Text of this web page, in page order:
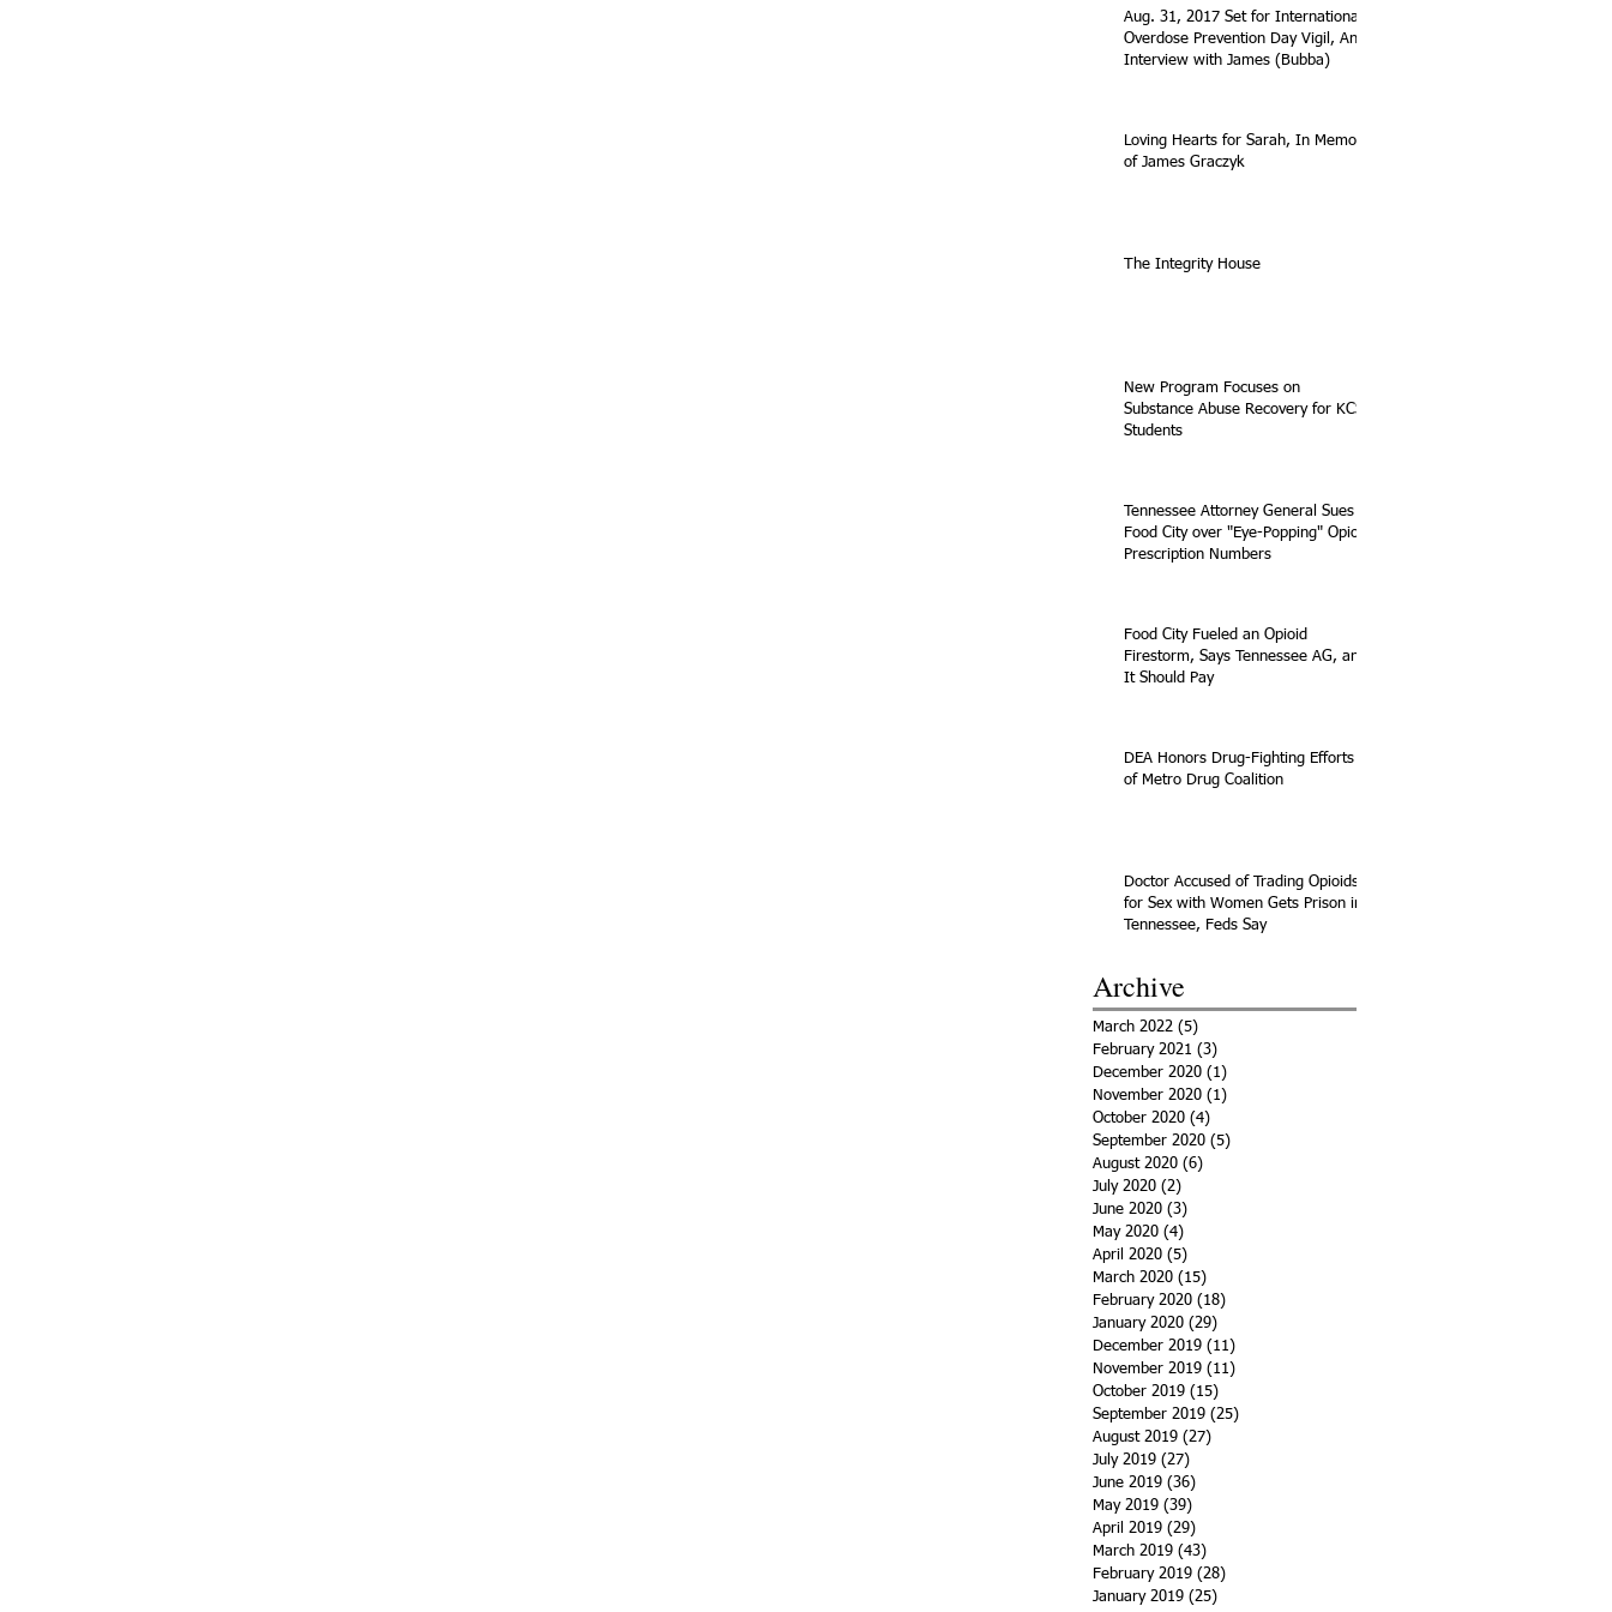
Aug. 31, 2017 Set for International
Overdose Prevention Day Vigil, An
Interview with James (Bubba)
Loving Hearts for Sarah, In Memory
of James Graczyk
The Integrity House
New Program Focuses on
Substance Abuse Recovery for KCS
Students
Tennessee Attorney General Sues
Food City over "Eye-Popping" Opioid
Prescription Numbers
Food City Fueled an Opioid
Firestorm, Says Tennessee AG, and
It Should Pay
DEA Honors Drug-Fighting Efforts
of Metro Drug Coalition
Doctor Accused of Trading Opioids
for Sex with Women Gets Prison in
Tennessee, Feds Say
Archive
March 2022 (5)
February 2021 (3)
December 2020 (1)
November 2020 (1)
October 2020 (4)
September 2020 (5)
August 2020 (6)
July 2020 (2)
June 2020 (3)
May 2020 (4)
April 2020 (5)
March 2020 (15)
February 2020 (18)
January 2020 (29)
December 2019 (11)
November 2019 (11)
October 2019 (15)
September 2019 (25)
August 2019 (27)
July 2019 (27)
June 2019 (36)
May 2019 (39)
April 2019 (29)
March 2019 (43)
February 2019 (28)
January 2019 (25)